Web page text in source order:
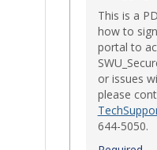
This is a
how to
portal to
or issues
please
644-5050.